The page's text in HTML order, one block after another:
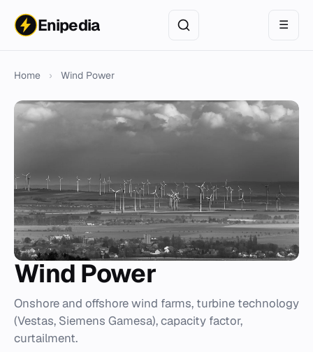
Enipedia ☰
Home › Wind Power
Wind Power
Onshore and offshore wind farms, turbine technology
(Vestas, Siemens Gamesa), capacity factor,
curtailment.